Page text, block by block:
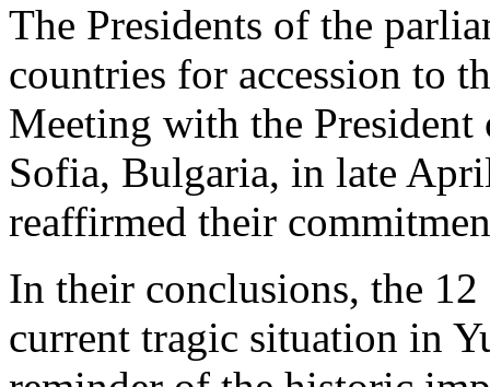
The Presidents of the
countries for accession to
Meeting with the
Sofia, Bulgaria, in late
reaffirmed their
In their conclusions, the
current tragic situation in